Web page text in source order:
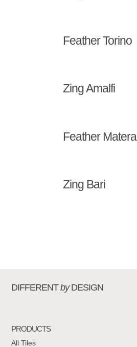
Feather Torino
Zing Amalfi
Feather Matera
Zing Bari
DIFFERENTbyDESIGN
PRODUCTS
All Tiles